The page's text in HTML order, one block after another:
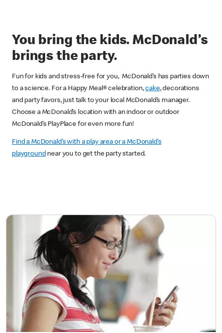
You bring the kids. McDonald’s
brings the party.
Fun for kids and stress-free for you, McDonald’s has parties down
to a science. For a Happy Meal® celebration,cake, decorations
and party favors, just talk to your local McDonald’s manager.
Choose a McDonald’s location with an indoor or outdoor
McDonald’s PlayPlace for even more fun!
Find a McDonald’s with a play area or a McDonald’s
playground near you to get the party started.